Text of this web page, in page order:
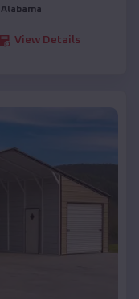
Alabama
View Details